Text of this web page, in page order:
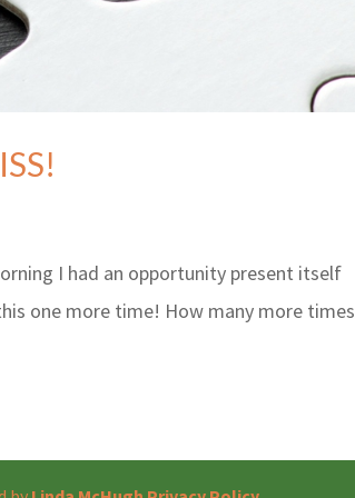
I had an opportunity present itself
one more time! How many more